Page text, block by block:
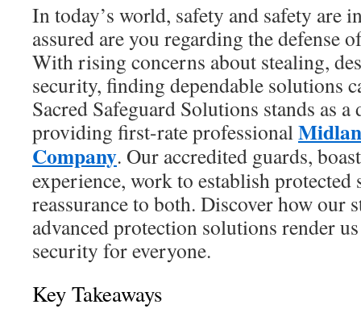
In today’s world, safety and safety are
assured are you regarding the defense
With rising concerns about stealing,
security, finding dependable solutions
Sacred Safeguard Solutions stands as a
providing first-rate professional
Company. Our accredited guards,
experience, work to establish protected
reassurance to both. Discover how our
advanced protection solutions render
security for everyone.
Key Takeaways